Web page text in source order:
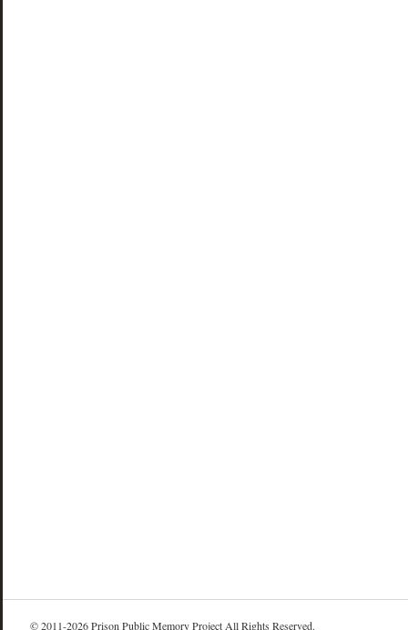
© 2011-2026 Prison Public Memory Project All Rights Reserved.